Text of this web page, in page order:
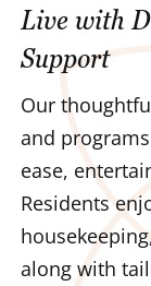
Live with
Support
Our
and
ease,
Residents
along with